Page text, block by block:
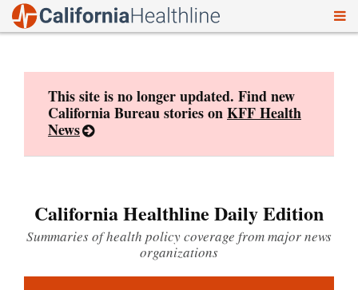
This site is no longer updated. Find new
California Bureau stories onKFF Health
News
California Healthline Daily Edition
Summaries of health policy coverage from major news
organizations